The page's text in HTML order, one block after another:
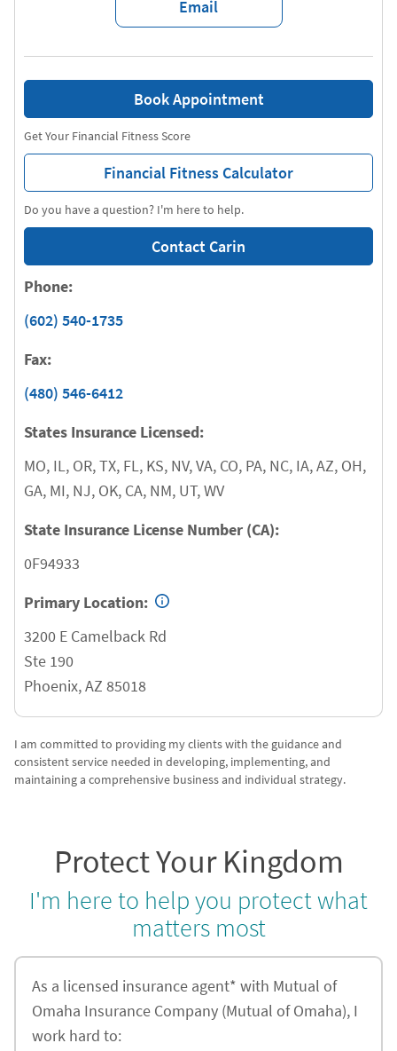
Email
Do you have a question? I'm here to help.
Contact Carin
Get Your Financial Fitness Score
Financial Fitness Calculator
Book Appointment
Phone:
(602) 540-1735
Fax:
(480) 546-6412
States Insurance Licensed:
MO, IL, OR, TX, FL, KS, NV, VA, CO, PA, NC, IA, AZ, OH,
GA, MI, NJ, OK, CA, NM, UT, WV
State Insurance License Number (CA):
0F94933
Primary Location:
3200 E Camelback Rd
Ste 190
Phoenix,AZ 85018
I am committed to providing my clients with the guidance and
consistent service needed in developing, implementing, and
maintaining a comprehensive business and individual strategy.
Protect Your Kingdom
I'm here to help you protect what
matters most
As a licensed insurance agent* with Mutual of
Omaha Insurance Company (Mutual of Omaha), I
work hard to: